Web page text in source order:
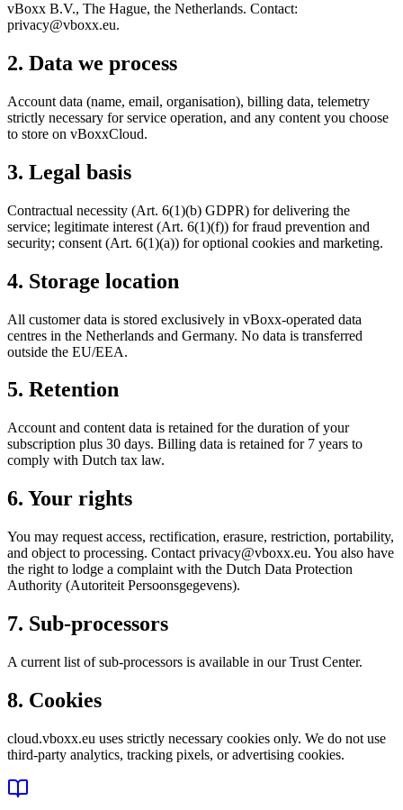
vBoxx B.V., The Hague, the Netherlands. Contact:
privacy@vboxx.eu.
2. Data we process
Account data (name, email, organisation), billing data, telemetry
strictly necessary for service operation, and any content you choose
to store on vBoxxCloud.
3. Legal basis
Contractual necessity (Art. 6(1)(b) GDPR) for delivering the
service; legitimate interest (Art. 6(1)(f)) for fraud prevention and
security; consent (Art. 6(1)(a)) for optional cookies and marketing.
4. Storage location
All customer data is stored exclusively in vBoxx-operated data
centres in the Netherlands and Germany. No data is transferred
outside the EU/EEA.
5. Retention
Account and content data is retained for the duration of your
subscription plus 30 days. Billing data is retained for 7 years to
comply with Dutch tax law.
6. Your rights
You may request access, rectification, erasure, restriction, portability,
and object to processing. Contact privacy@vboxx.eu. You also have
the right to lodge a complaint with the Dutch Data Protection
Authority (Autoriteit Persoonsgegevens).
7. Sub-processors
A current list of sub-processors is available in our Trust Center.
8. Cookies
cloud.vboxx.eu uses strictly necessary cookies only. We do not use
third-party analytics, tracking pixels, or advertising cookies.